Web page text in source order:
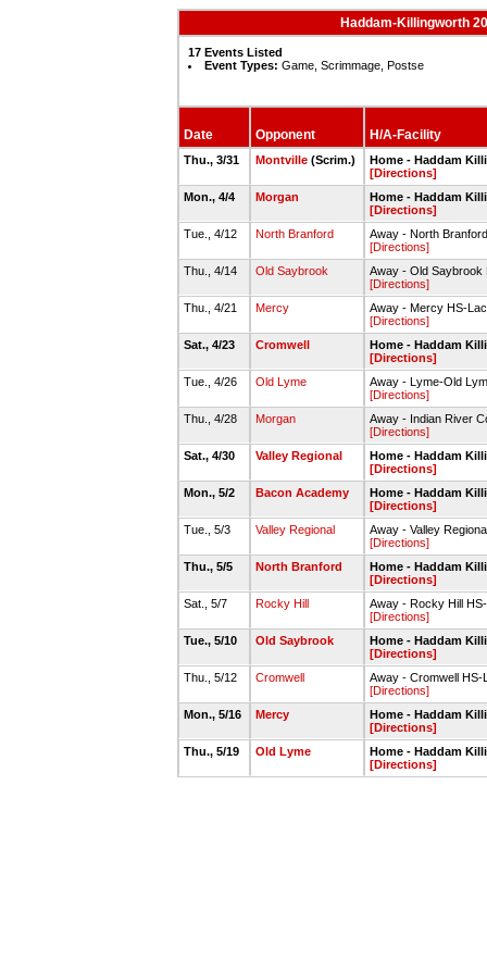
Haddam-Killingworth
17 Events Listed
Event Types: Game, Scrimmage, Postse
Date Opponent H/A-Facility
Thu., 3/31 Montville (Scrim.)
Home - Haddam
[Directions]
Mon., 4/4
Morgan
Home - Haddam
[Directions]
Tue., 4/12
North Branford
Away - North
[Directions]
Thu., 4/14
Old Saybrook
Away - Old Saybrook
[Directions]
Thu., 4/21
Mercy
Away - Mercy HS-
[Directions]
Sat., 4/23
Cromwell
Home - Haddam
[Directions]
Tue., 4/26
Old Lyme
Away - Lyme-Old
[Directions]
Thu., 4/28
Morgan
Away - Indian River
[Directions]
Sat., 4/30
Valley Regional
Home - Haddam
[Directions]
Mon., 5/2
Bacon Academy
Home - Haddam
[Directions]
Tue., 5/3
Valley Regional
Away - Valley
[Directions]
Thu., 5/5
North Branford
Home - Haddam
[Directions]
Sat., 5/7
Rocky Hill
Away - Rocky Hill
[Directions]
Tue., 5/10
Old Saybrook
Home - Haddam
[Directions]
Thu., 5/12
Cromwell
Away - Cromwell HS-
[Directions]
Mon., 5/16
Mercy
Home - Haddam
[Directions]
Thu., 5/19
Old Lyme
Home - Haddam
[Directions]